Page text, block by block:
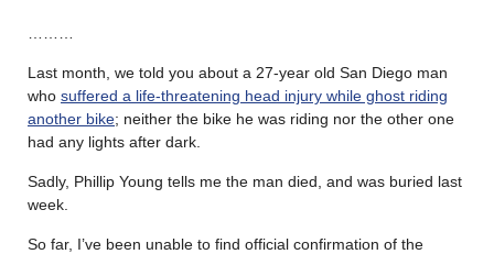
Last month, we told you about a 27-year old San Diego man
who suffered a life-threatening head injury while ghost riding
another bike; neither the bike he was riding nor the other one
had any lights after dark.
Sadly, Phillip Young tells me the man died, and was buried last
week.
So far, I’ve been unable to find official confirmation of the